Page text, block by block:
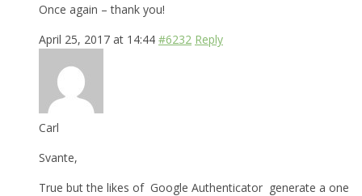
Once again – thank you!
April 25, 2017 at 14:44 #6232 Reply
Carl
Svante,
True but the likes of Google Authenticator generate a one